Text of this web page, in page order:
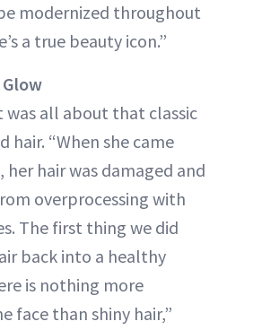
modernized throughout
a true beauty icon.”
was all about that classic
hair. “When she came
her hair was damaged and
overprocessing with
The first thing we did
back into a healthy
is nothing more
face than shiny hair,”